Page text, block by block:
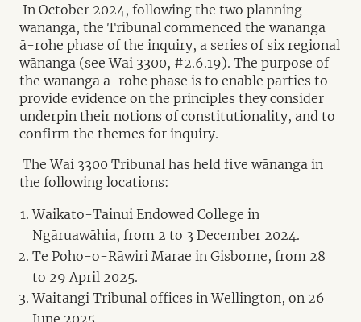
In October 2024, following the two planning
wānanga, the Tribunal commenced the wānanga
ā-rohe phase of the inquiry, a series of six regional
wānanga (see Wai 3300, #2.6.19). The purpose of
the wānanga ā-rohe phase is to enable parties to
provide evidence on the principles they consider
underpin their notions of constitutionality, and to
confirm the themes for inquiry.
The Wai 3300 Tribunal has held five wānanga in
the following locations:
Waikato-Tainui Endowed College in
Ngāruawāhia, from 2 to 3 December 2024.
Te Poho-o-Rāwiri Marae in Gisborne, from 28
to 29 April 2025.
Waitangi Tribunal offices in Wellington, on 26
June 2025.